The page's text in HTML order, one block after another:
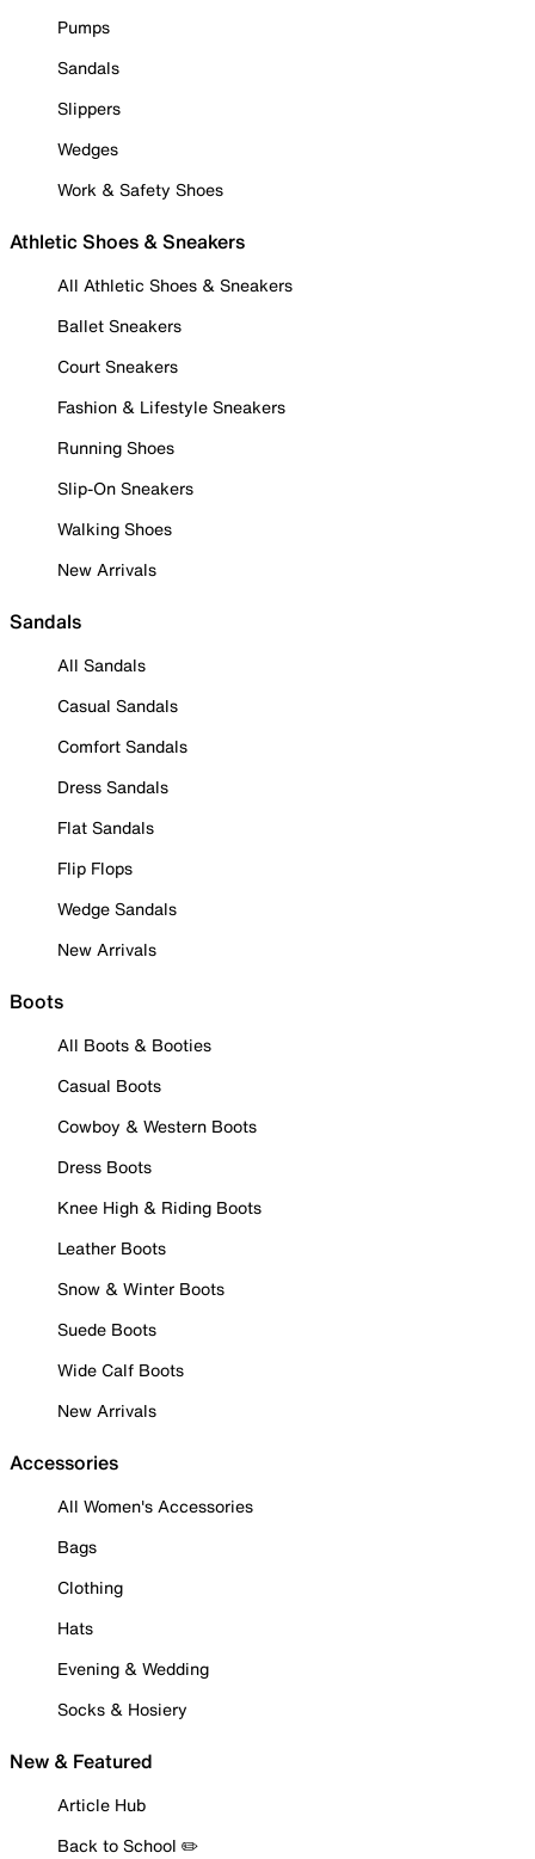
Pumps
Sandals
Slippers
Wedges
Work & Safety Shoes
Athletic Shoes & Sneakers
All Athletic Shoes & Sneakers
Ballet Sneakers
Court Sneakers
Fashion & Lifestyle Sneakers
Running Shoes
Slip-On Sneakers
Walking Shoes
New Arrivals
Sandals
All Sandals
Casual Sandals
Comfort Sandals
Dress Sandals
Flat Sandals
Flip Flops
Wedge Sandals
New Arrivals
Boots
All Boots & Booties
Casual Boots
Cowboy & Western Boots
Dress Boots
Knee High & Riding Boots
Leather Boots
Snow & Winter Boots
Suede Boots
Wide Calf Boots
New Arrivals
Accessories
All Women's Accessories
Bags
Clothing
Hats
Evening & Wedding
Socks & Hosiery
New & Featured
Article Hub
Back to School ✏️